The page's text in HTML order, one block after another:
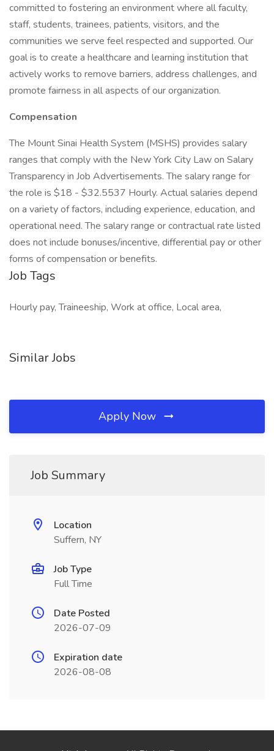
committed to fostering an environment where all faculty,
staff, students, trainees, patients, visitors, and the
communities we serve feel respected and supported. Our
goal is to create a healthcare and learning institution that
actively works to remove barriers, address challenges, and
promote fairness in all aspects of our organization.
Compensation
The Mount Sinai Health System (MSHS) provides salary
ranges that comply with the New York City Law on Salary
Transparency in Job Advertisements. The salary range for
the role is $18 - $32.5537 Hourly. Actual salaries depend
on a variety of factors, including experience, education, and
operational need. The salary range or contractual rate listed
does not include bonuses/incentive, differential pay or other
forms of compensation or benefits.
Job Tags
Hourly pay, Traineeship, Work at office, Local area,
Similar Jobs
Apply Now
Job Summary
Location
Suffern, NY
Job Type
Full Time
Date Posted
2026-07-09
Expiration date
2026-08-08